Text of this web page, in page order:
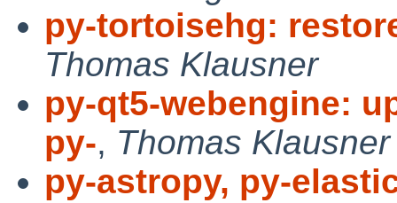
py-tortoisehg:
Thomas Klausner
py-qt5-webengine:
py-, Thomas Klausner
py-astropy, py-